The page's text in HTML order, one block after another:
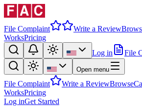
File Complaint Write a Review
WorksPricing
Log in
File
Open menu
File Complaint Write a ReviewBrowse
WorksPricing
Log inGet Started